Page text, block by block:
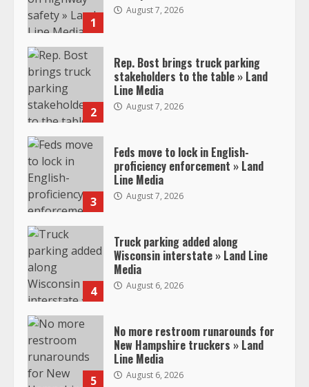
1
August 7, 2026
2
Rep. Bost brings truck parking
stakeholders to the table » Land
Line Media
August 7, 2026
3
Feds move to lock in English-
proficiency enforcement » Land
Line Media
August 7, 2026
4
Truck parking added along
Wisconsin interstate » Land Line
Media
August 6, 2026
5
No more restroom runarounds for
New Hampshire truckers » Land
Line Media
August 6, 2026